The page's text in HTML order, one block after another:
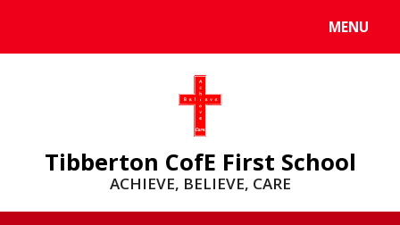
MENU
Tibberton CofE First School
ACHIEVE, BELIEVE, CARE